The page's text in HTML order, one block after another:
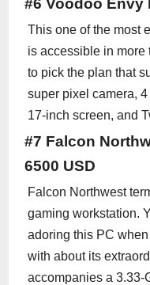
#6 Voodoo Envy
This one of the most
is accessible in more
to pick the plan that
super pixel camera,
17-inch screen, and
#7 Falcon
6500 USD
Falcon Northwest
gaming workstation.
adoring this PC
with about its
accompanies a 3.33-